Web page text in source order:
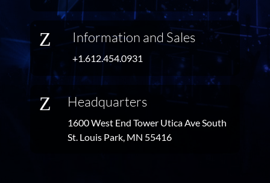
Z Information and Sales
+1.612.454.0931
Z Headquarters
1600 West End Tower Utica Ave South
St. Louis Park, MN 55416